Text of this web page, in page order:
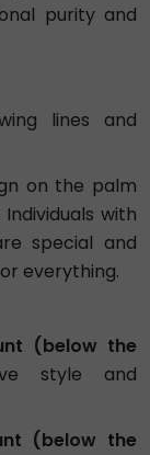
purity and
lines and
on the palm
with
special and
everything.
(below the
style and
(below the